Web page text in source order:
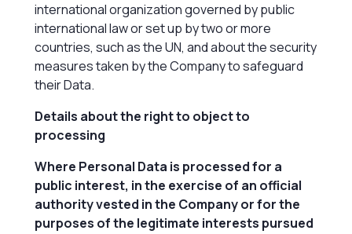
international organization governed by public
international law or set up by two or more
countries, such as the UN, and about the security
measures taken by the Company to safeguard
their Data.
Details about the right to object to
processing
Where Personal Data is processed for a
public interest, in the exercise of an official
authority vested in the Company or for the
purposes of the legitimate interests pursued